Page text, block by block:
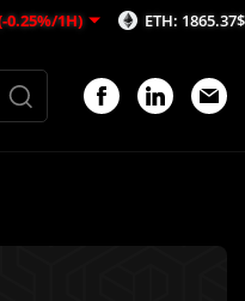
ETH: 1865.37$ (-0.25%/1H)